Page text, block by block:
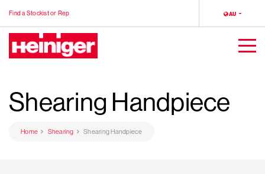
LOCALE
AU
Find a Stockist or Rep
Shearing Handpiece
Home Shearing Shearing Handpiece